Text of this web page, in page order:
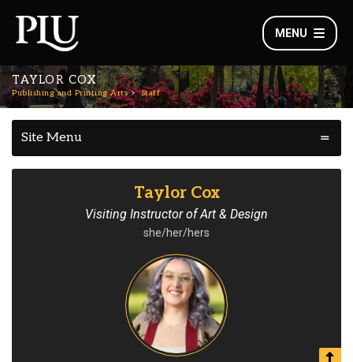
MENU
TAYLOR COX
Publishing and Printing Arts Staff
Site Menu
Taylor Cox
Visiting Instructor of Art & Design
she/her/hers